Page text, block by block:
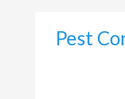
Pest